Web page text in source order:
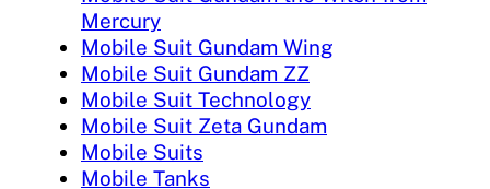
Mercury
Mobile Suit Gundam Wing
Mobile Suit Gundam ZZ
Mobile Suit Technology
Mobile Suit Zeta Gundam
Mobile Suits
Mobile Tanks